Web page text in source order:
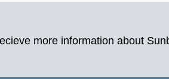
more information about